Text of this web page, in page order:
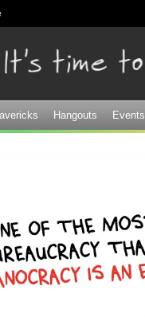
Hangouts Events